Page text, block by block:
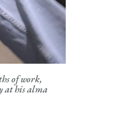
of work,
at his alma